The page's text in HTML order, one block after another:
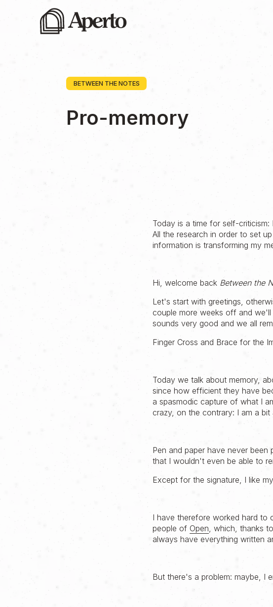
BETWEEN THE NOTES
Pro-memory
Today is a time for self-
All the research in order to set
information is transforming my
Hi, welcome back Between the
Let's start with greetings,
couple more weeks off and
sounds very good and we all
Finger Cross and Brace for the
Today we talk about memory,
since how efficient they have
a spasmodic capture of what I
crazy, on the contrary: I am a bit
Pen and paper have never
that I wouldn't even be able to
Except for the signature, I like
I have therefore worked hard to
people of Open, which, thanks
always have everything written
But there's a problem: maybe, I